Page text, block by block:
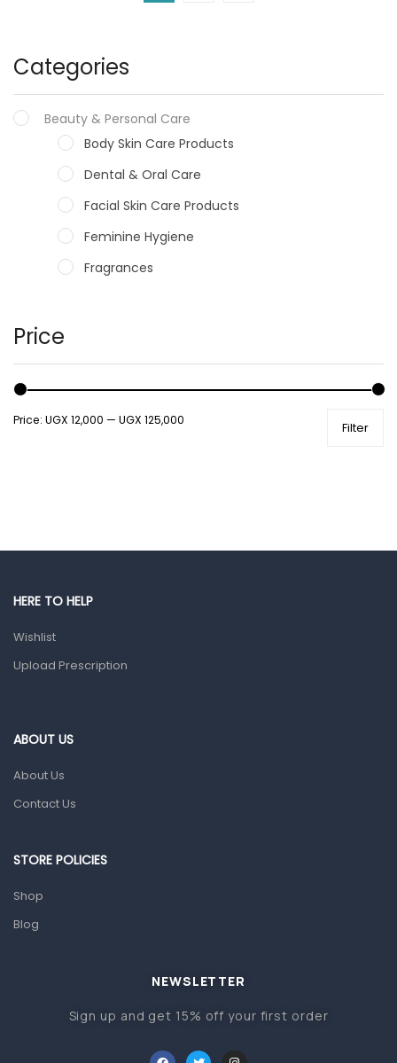
Categories
Beauty & Personal Care
Body Skin Care Products
Dental & Oral Care
Facial Skin Care Products
Feminine Hygiene
Fragrances
Male Grooming products
Shower Essentials
Health and Medicine
Gut Health
Prescription Medication
Home Health Care
Sanitation
Baby care products
Baby Cold, Flu, Allergies & Fever
Price
Filter
Price: UGX 12,000 — UGX 125,000
HERE TO HELP
Wishlist
Upload Prescription
ABOUT US
About Us
Contact Us
STORE POLICIES
Shop
Blog
NEWSLETTER
Sign up and get 15% off your first order